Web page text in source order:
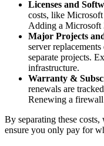
Licenses and
costs, like
Adding a Microsoft
Major Projects
server
separate projects.
infrastructure.
Warranty &
renewals are
Renewing a
By separating these
ensure you only pay for